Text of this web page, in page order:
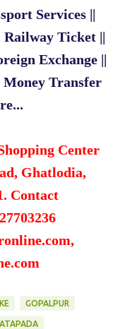
Services ||
Railway Ticket ||
Exchange ||
Transfer
Center
Ghatlodia,
Contact
GOPALPUR